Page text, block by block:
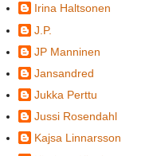
Irina Haltsonen
J.P.
JP Manninen
Jansandred
Jukka Perttu
Jussi Rosendahl
Kajsa Linnarsson